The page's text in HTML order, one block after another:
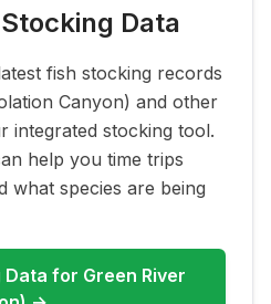
Data
fish stocking records
Canyon) and other
integrated stocking tool.
help you time trips
what species are being
Data for Green River